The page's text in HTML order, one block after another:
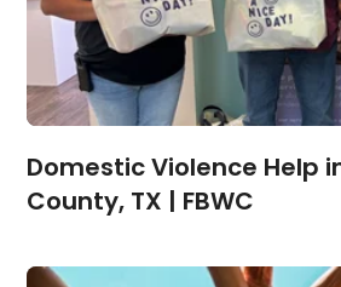
Domestic Violence Help
County, TX | FBWC